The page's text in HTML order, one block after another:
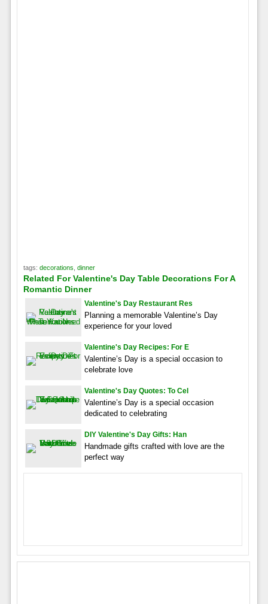
tags: decorations, dinner
Related For Valentine's Day Table Decorations For A
Romantic Dinner
Valentine's Day Restaurant Res
Planning a memorable Valentine’s Day
experience for your loved
Valentine's Day Recipes: For E
Valentine’s Day is a special occasion to
celebrate love
Valentine's Day Quotes: To Cel
Valentine’s Day is a special occasion
dedicated to celebrating
DIY Valentine's Day Gifts: Han
Handmade gifts crafted with love are the
perfect way